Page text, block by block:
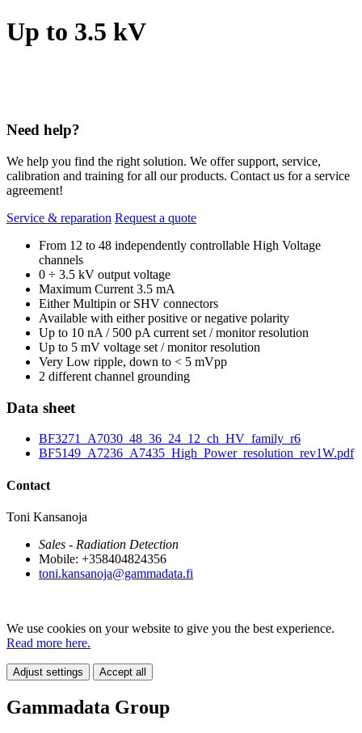
Up to 3.5 kV
Need help?
We help you find the right solution. We offer support, service,
calibration and training for all our products. Contact us for a service
agreement!
Service & reparation Request a quote
From 12 to 48 independently controllable High Voltage
channels
0 ÷ 3.5 kV output voltage
Maximum Current 3.5 mA
Either Multipin or SHV connectors
Available with either positive or negative polarity
Up to 10 nA / 500 pA current set / monitor resolution
Up to 5 mV voltage set / monitor resolution
Very Low ripple, down to < 5 mVpp
2 different channel grounding
Data sheet
BF3271_A7030_48_36_24_12_ch_HV_family_r6
BF5149_A7236_A7435_High_Power_resolution_rev1W.pdf
Contact
Toni Kansanoja
Sales - Radiation Detection
Mobile: +358404824356
toni.kansanoja@gammadata.fi
We use cookies on your website to give you the best experience.
Read more here.
Adjust settings Accept all
Gammadata Group